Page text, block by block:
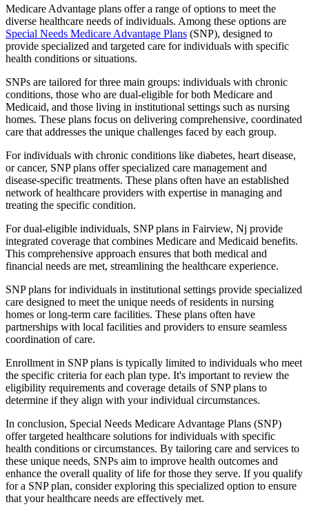
Medicare Advantage plans offer a range of options to meet the
diverse healthcare needs of individuals. Among these options are
Special Needs Medicare Advantage Plans (SNP), designed to
provide specialized and targeted care for individuals with specific
health conditions or situations.
SNPs are tailored for three main groups: individuals with chronic
conditions, those who are dual-eligible for both Medicare and
Medicaid, and those living in institutional settings such as nursing
homes. These plans focus on delivering comprehensive, coordinated
care that addresses the unique challenges faced by each group.
For individuals with chronic conditions like diabetes, heart disease,
or cancer, SNP plans offer specialized care management and
disease-specific treatments. These plans often have an established
network of healthcare providers with expertise in managing and
treating the specific condition.
For dual-eligible individuals, SNP plans in Fairview, Nj provide
integrated coverage that combines Medicare and Medicaid benefits.
This comprehensive approach ensures that both medical and
financial needs are met, streamlining the healthcare experience.
SNP plans for individuals in institutional settings provide specialized
care designed to meet the unique needs of residents in nursing
homes or long-term care facilities. These plans often have
partnerships with local facilities and providers to ensure seamless
coordination of care.
Enrollment in SNP plans is typically limited to individuals who meet
the specific criteria for each plan type. It's important to review the
eligibility requirements and coverage details of SNP plans to
determine if they align with your individual circumstances.
In conclusion, Special Needs Medicare Advantage Plans (SNP)
offer targeted healthcare solutions for individuals with specific
health conditions or circumstances. By tailoring care and services to
these unique needs, SNPs aim to improve health outcomes and
enhance the overall quality of life for those they serve. If you qualify
for a SNP plan, consider exploring this specialized option to ensure
that your healthcare needs are effectively met.